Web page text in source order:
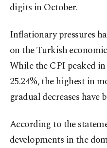
digits in October.
Inflationary pressures
on the Turkish
While the CPI peaked
25.24%, the highest in
gradual decreases have
According to the
developments in the